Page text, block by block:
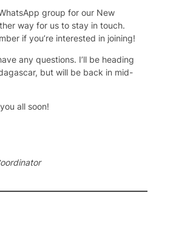
group for our New
way for us to stay in touch.
if you’re interested in joining!
any questions. I’ll be heading
but will be back in mid-
all soon!